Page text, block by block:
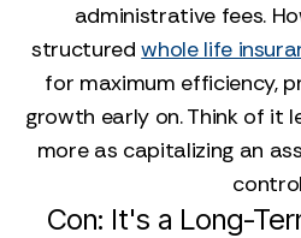
administrative fees.
structuredwhole life
for maximum efficiency,
growth early on. Think of it
more as capitalizing an
Con: It's a Long-